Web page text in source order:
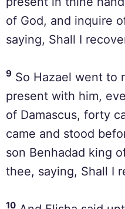
of God, and inquire
saying, Shall I
9 So Hazael went to
present with him,
of Damascus, forty
came and stood
son Benhadad king
thee, saying, Shall I
10